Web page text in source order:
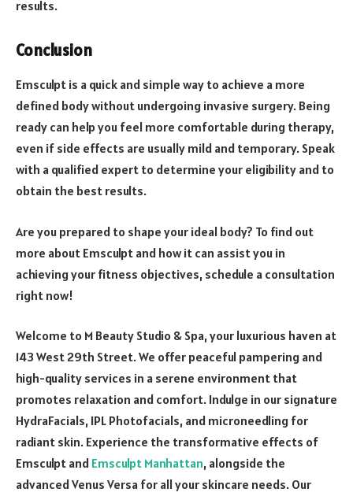
results.
Conclusion
Emsculpt is a quick and simple way to achieve a more
defined body without undergoing invasive surgery. Being
ready can help you feel more comfortable during therapy,
even if side effects are usually mild and temporary. Speak
with a qualified expert to determine your eligibility and to
obtain the best results.
Are you prepared to shape your ideal body? To find out
more about Emsculpt and how it can assist you in
achieving your fitness objectives, schedule a consultation
right now!
Welcome to M Beauty Studio & Spa, your luxurious haven at
143 West 29th Street. We offer peaceful pampering and
high-quality services in a serene environment that
promotes relaxation and comfort. Indulge in our signature
HydraFacials, IPL Photofacials, and microneedling for
radiant skin. Experience the transformative effects of
Emsculpt and Emsculpt Manhattan, alongside the
advanced Venus Versa for all your skincare needs. Our